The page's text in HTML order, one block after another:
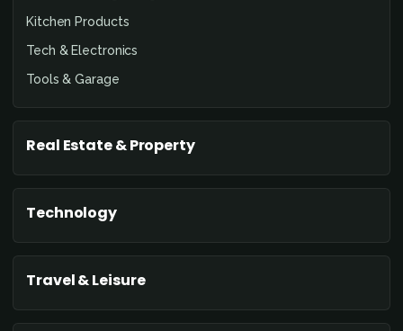
Kitchen Products
Tech & Electronics
Tools & Garage
Real Estate & Property
Technology
Travel & Leisure